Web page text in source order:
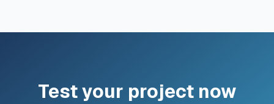
Test your project now